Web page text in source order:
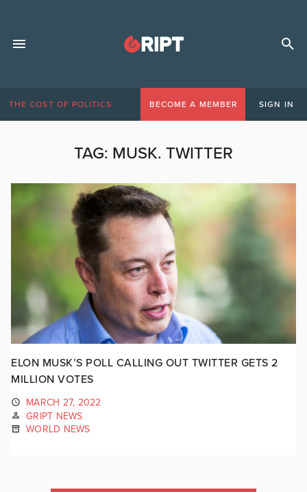
THE COST OF POLITICS BECOME A MEMBER SIGN IN
TAG: MUSK. TWITTER
ELON MUSK’S POLL CALLING OUT TWITTER GETS 2
MILLION VOTES
MARCH 27, 2022
GRIPT NEWS
WORLD NEWS